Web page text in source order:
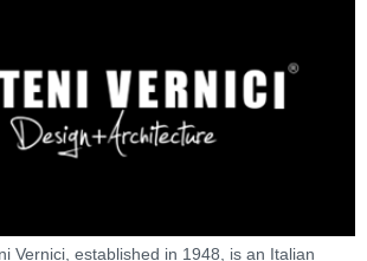
Vernici, established in 1948, is an Italian